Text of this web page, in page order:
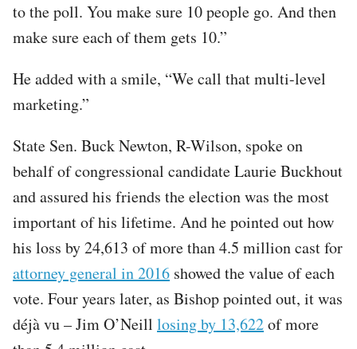
to the poll. You make sure 10 people go. And then
make sure each of them gets 10.”
He added with a smile, “We call that multi-level
marketing.”
State Sen. Buck Newton, R-Wilson, spoke on
behalf of congressional candidate Laurie Buckhout
and assured his friends the election was the most
important of his lifetime. And he pointed out how
his loss by 24,613 of more than 4.5 million cast for
attorney general in 2016 showed the value of each
vote. Four years later, as Bishop pointed out, it was
déjà vu – Jim O’Neill losing by 13,622of more